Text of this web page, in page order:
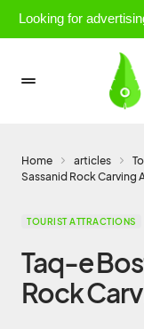
Looking for
Home articles
Sassanid Rock Carving
TOURIST ATTRACTIONS
Taq-e
Rock